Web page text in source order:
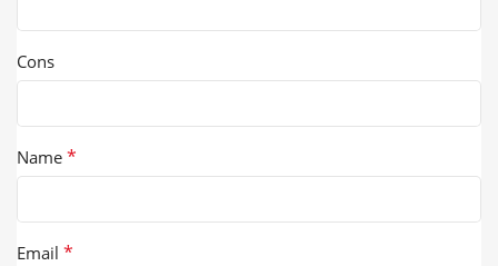
Cons
Name *
Email *